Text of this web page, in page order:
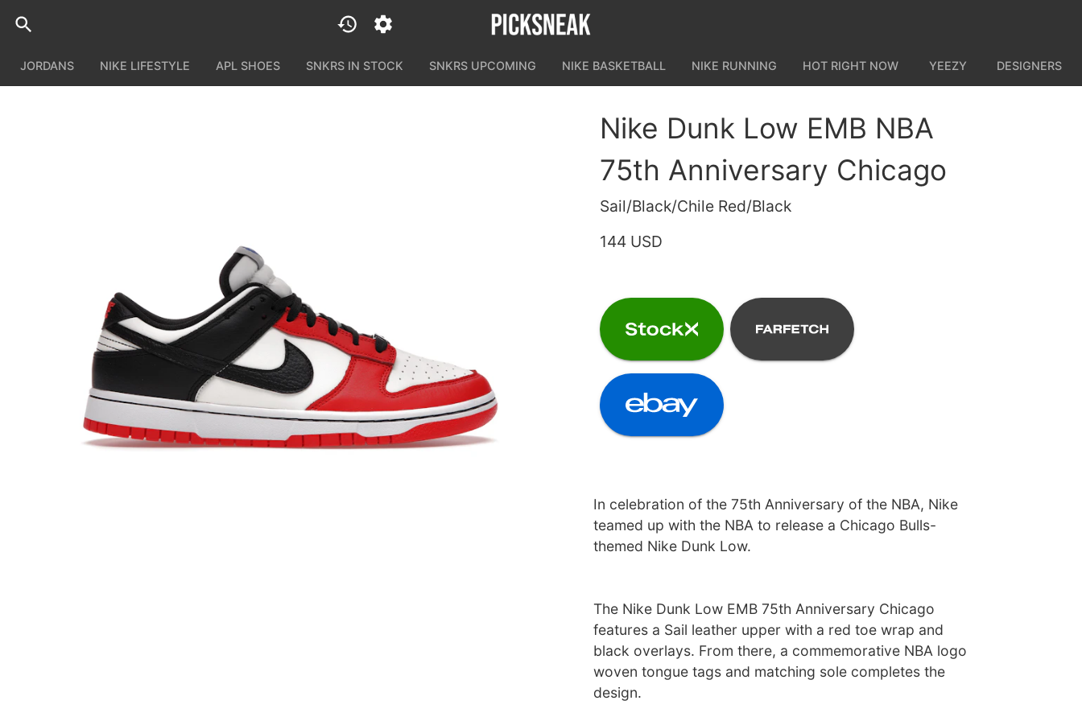
JORDANS NIKE LIFESTYLE APL SHOES SNKRS IN STOCK SNKRS UPCOMING NIKE BASKETBALL NIKE RUNNING HOT RIGHT NOW YEEZY DESIGNERS
Nike Dunk Low EMB NBA
75th Anniversary Chicago
Sail/Black/Chile Red/Black
144 USD
In celebration of the 75th Anniversary of the NBA, Nike
teamed up with the NBA to release a Chicago Bulls-
themed Nike Dunk Low.
The Nike Dunk Low EMB 75th Anniversary Chicago
features a Sail leather upper with a red toe wrap and
black overlays. From there, a commemorative NBA logo
woven tongue tags and matching sole completes the
design.